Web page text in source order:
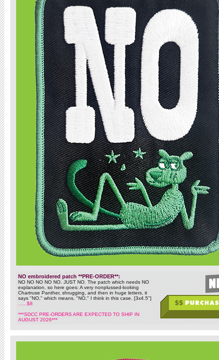
NO embroidered patch **PRE-ORDER**:
NO NO NO NO NO. JUST NO. The patch which needs NO
explanation, so here goes: A very nonplussed-looking
Chartruse Panther, shrugging, and then in huge letters, it
says "NO," which means, "NO," I think in this case. [3x4.5"]
......$8
***SDCC PRE-ORDERS ARE EXPECTED TO SHIP IN
AUGUST 2026***